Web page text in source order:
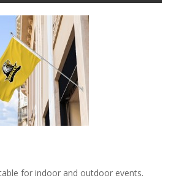
for indoor and outdoor events.